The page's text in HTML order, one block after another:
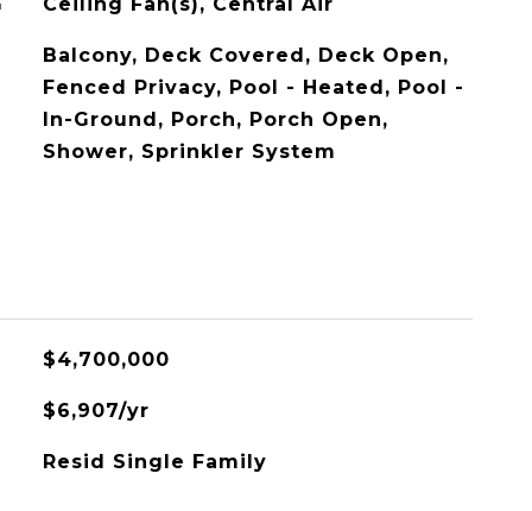
Balcony, Deck Covered, Deck Open,
Fenced Privacy, Pool - Heated, Pool -
In-Ground, Porch, Porch Open,
Shower, Sprinkler System
$4,700,000
$6,907/yr
Resid Single Family